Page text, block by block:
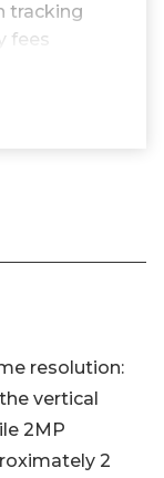
tracking
fees
resolution:
vertical
2MP
2